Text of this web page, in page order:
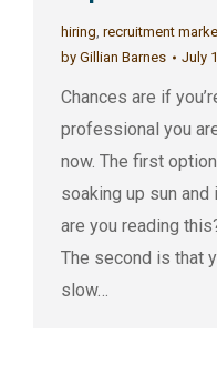
hiring, recruitment
by Gillian Barnes July
Chances are if
professional you
now. The first
soaking up sun
are you reading
The second is that
slow…